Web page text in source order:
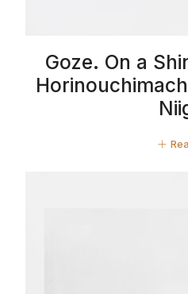
Goze. On a